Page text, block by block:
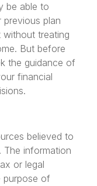
be able to
plan
treating
But before
the guidance of
financial
believed to
The information
or legal
purpose of